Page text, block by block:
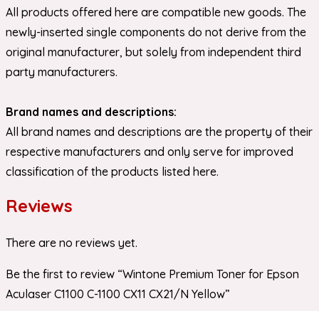
All products offered here are compatible new goods. The
newly-inserted single components do not derive from the
original manufacturer, but solely from independent third
party manufacturers.
Brand names and descriptions:
All brand names and descriptions are the property of their
respective manufacturers and only serve for improved
classification of the products listed here.
Reviews
There are no reviews yet.
Be the first to review “Wintone Premium Toner for Epson
Aculaser C1100 C-1100 CX11 CX21/N Yellow”